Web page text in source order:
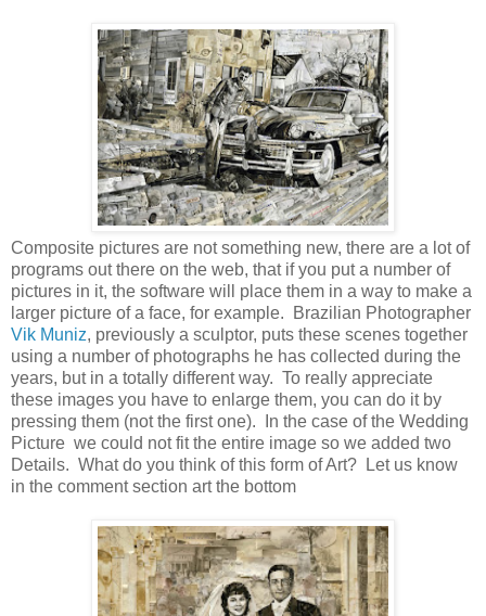
Composite pictures are not something new, there are a lot of
programs out there on the web, that if you put a number of
pictures in it, the software will place them in a way to make a
larger picture of a face, for example. Brazilian Photographer
Vik Muniz, previously a sculptor, puts these scenes together
using a number of photographs he has collected during the
years, but in a totally different way. To really appreciate
these images you have to enlarge them, you can do it by
pressing them (not the first one). In the case of the Wedding
Picture we could not fit the entire image so we added two
Details. What do you think of this form of Art? Let us know
in the comment section art the bottom